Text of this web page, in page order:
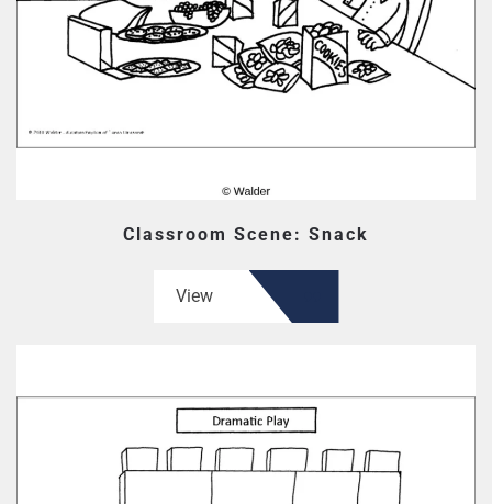
Classroom Scene: Snack
View